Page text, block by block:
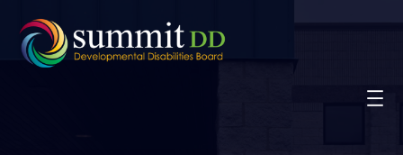
content